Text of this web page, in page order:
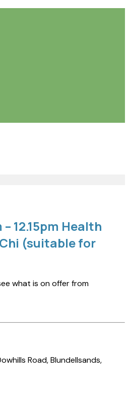
– 12.15pm Health
(suitable for
what is on offer from
Road, Blundellsands,